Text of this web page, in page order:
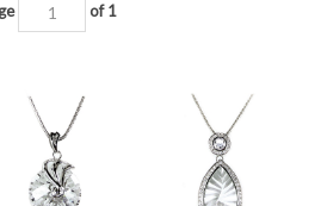
of 1